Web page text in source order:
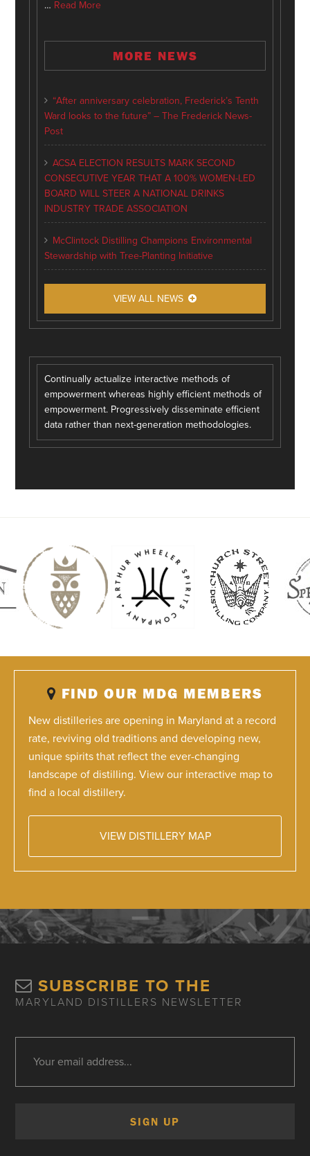
… Read More
MORE NEWS
“After anniversary celebration, Frederick’s Tenth
Ward looks to the future” – The Frederick News-
Post
ACSA ELECTION RESULTS MARK SECOND
CONSECUTIVE YEAR THAT A 100% WOMEN-LED
BOARD WILL STEER A NATIONAL DRINKS
INDUSTRY TRADE ASSOCIATION
McClintock Distilling Champions Environmental
Stewardship with Tree-Planting Initiative
VIEW ALL NEWS
Continually actualize interactive methods of
empowerment whereas highly efficient methods of
empowerment. Progressively disseminate efficient
data rather than next-generation methodologies.
FIND OUR MDG MEMBERS
New distilleries are opening in Maryland at a record
rate, reviving old traditions and developing new,
unique spirits that reflect the ever-changing
landscape of distilling. View our interactive map to
find a local distillery.
VIEW DISTILLERY MAP
SUBSCRIBE TO THE
MARYLAND DISTILLERS NEWSLETTER